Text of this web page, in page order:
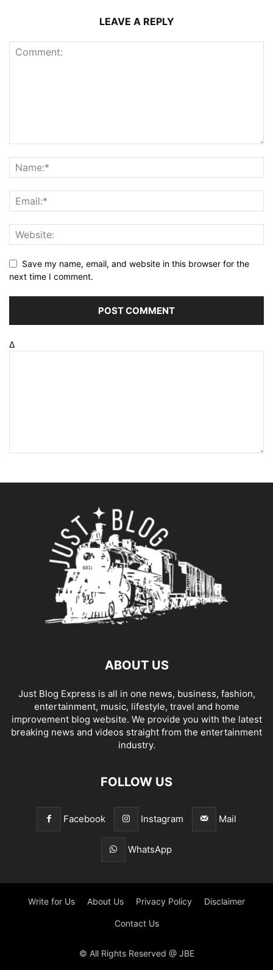
LEAVE A REPLY
Save my name, email, and website in this browser for the
next time I comment.
Δ
ABOUT US
Just Blog Express is all in one news, business, fashion,
entertainment, music, lifestyle, travel and home
improvement blog website. We provide you with the latest
breaking news and videos straight from the entertainment
industry.
FOLLOW US
Facebook Instagram Mail
WhatsApp
Write for Us About Us Privacy Policy Disclaimer
Contact Us
© All Rights Reserved @ JBE